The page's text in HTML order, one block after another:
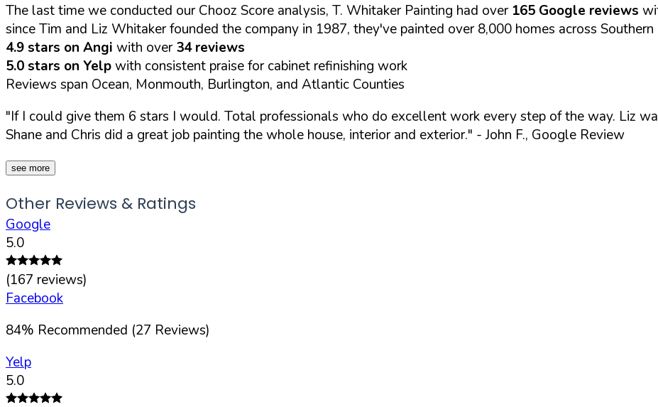
The last time we conducted our Chooz Score analysis, T. Whitaker Painting had over 165 Google reviews
since Tim and Liz Whitaker founded the company in 1987, they've painted over 8,000 homes across Southern
4.9 stars on Angi with over34 reviews
5.0 stars on Yelpwith consistent praise for cabinet refinishing work
Reviews span Ocean, Monmouth, Burlington, and Atlantic Counties
"If I could give them 6 stars I would. Total professionals who do excellent work every step of the way. Liz
Shane and Chris did a great job painting the whole house, interior and exterior." - John F., Google Review
see more
Other Reviews & Ratings
Google
5.0
(167 reviews)
Facebook
84% Recommended (27 Reviews)
Yelp
5.0